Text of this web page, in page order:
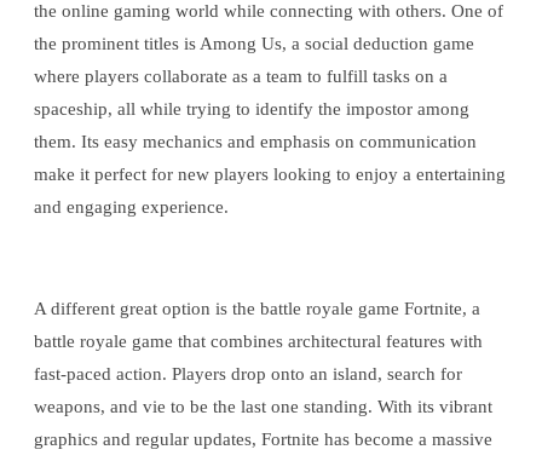
the online gaming world while connecting with others. One of
the prominent titles is Among Us, a social deduction game
where players collaborate as a team to fulfill tasks on a
spaceship, all while trying to identify the impostor among
them. Its easy mechanics and emphasis on communication
make it perfect for new players looking to enjoy a entertaining
and engaging experience.
A different great option is the battle royale game Fortnite, a
battle royale game that combines architectural features with
fast-paced action. Players drop onto an island, search for
weapons, and vie to be the last one standing. With its vibrant
graphics and regular updates, Fortnite has become a massive